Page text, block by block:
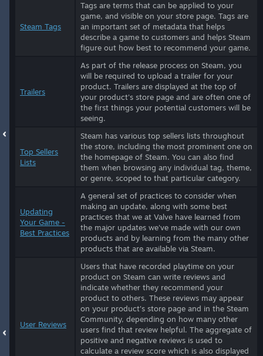
Steam Tags
Tags are terms that can be applied to your
game, and visible on your store page. Tags are
an important set of metadata that helps
describe a game to customers and helps Steam
figure out how best to recommend your game.
Trailers
As part of the release process on Steam, you
will be required to upload a trailer for your
product. Trailers are displayed at the top of
your product's store page and are often one of
the first things your potential customers will be
seeing.
Top Sellers
Lists
Steam has various top sellers lists throughout
the store, including the most prominent one on
the homepage of Steam. You can also find
them when browsing any individual tag, theme,
or genre, scoped to that particular category.
Updating
Your Game -
Best Practices
A general set of practices to consider when
making an update, along with some best
practices that we at Valve have learned from
the major updates we've made with our own
products and by learning from the many other
products that are available via Steam.
User Reviews
Users that have recorded playtime on your
product on Steam can write reviews and
indicate whether they recommend your
product to others. These reviews may appear
on your product's store page and in the Steam
Community, depending on how many other
users find that review helpful. The aggregate of
positive and negative reviews is used to
calculate a review score which is also displayed